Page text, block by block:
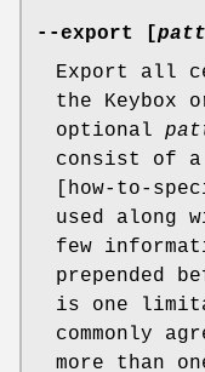
--export [
Export all
the Keybox
optional
consist of
[how-to-
used along
few
prepended
is one
commonly
more than